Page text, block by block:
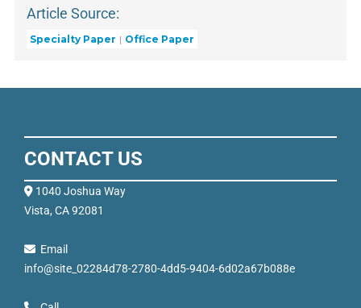
Article Source:
Specialty Paper Office Paper
CONTACT US
1040 Joshua Way
Vista, CA 92081
Email
info@site_02284d78-2780-4dd5-9404-6d02a67b088e